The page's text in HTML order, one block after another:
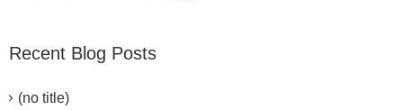
Recent Blog Posts
(no title)